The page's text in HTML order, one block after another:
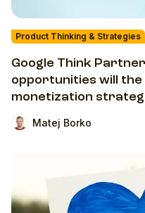
Product Thinking & Strategies
Google Think
opportunities will
monetization
Matej Borko